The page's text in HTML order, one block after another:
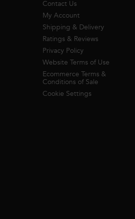
Contact Us
My Account
Shipping & Delivery
Ratings & Reviews
Privacy Policy
Website Terms of Use
Ecommerce Terms &
Conditions of Sale
Cookie Settings